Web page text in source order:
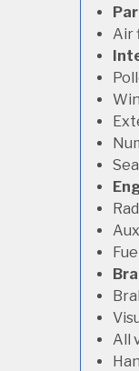
Air
All